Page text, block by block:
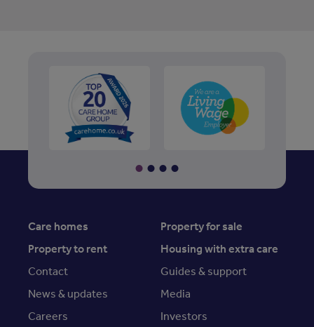
Care homes
Property for sale
Property to rent
Housing with extra care
Contact
Guides & support
News & updates
Media
Careers
Investors